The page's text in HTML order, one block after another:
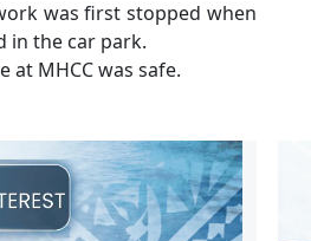
was first stopped when
in the car park.
MHCC was safe.